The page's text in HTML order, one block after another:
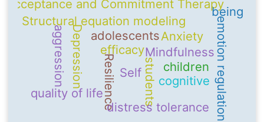
Self
Mindfulness
adolescents
Resilience emotion regulation
Structural equation modeling
students
quality of life
Acceptance and Commitment Therapy
efficacy
cognitive
Depression Anxiety
children
distress tolerance
aggression
being